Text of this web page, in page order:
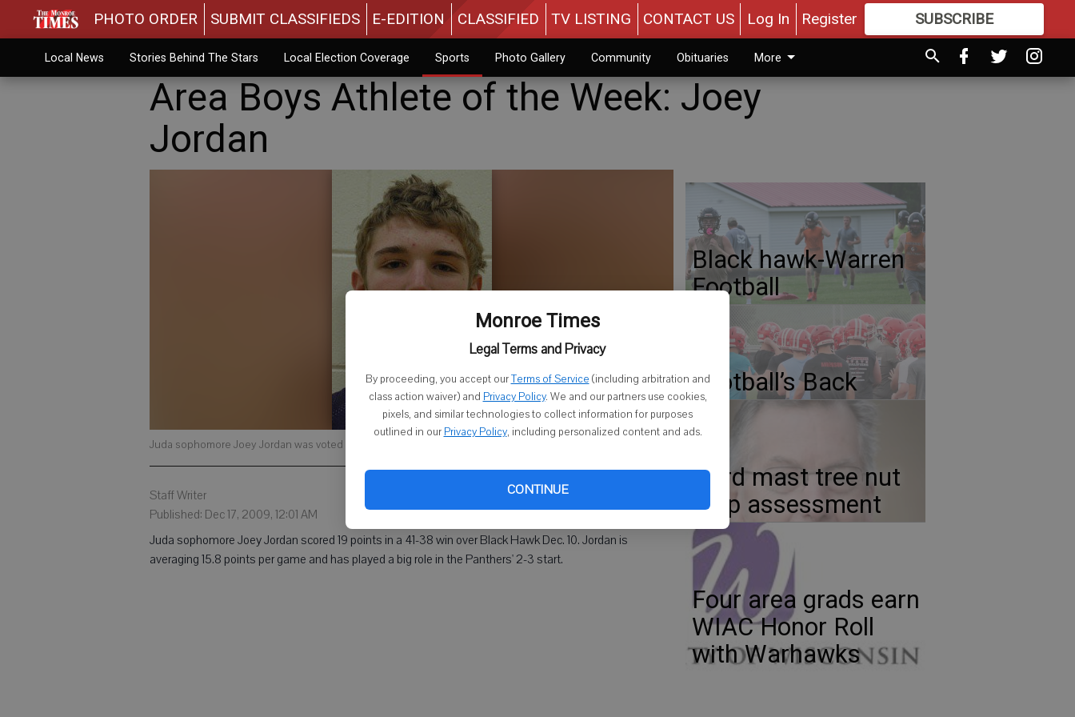
Monroe Times
Legal Terms and Privacy
By proceeding, you accept ourTerms of Service (including arbitration and
class action waiver) and Privacy Policy. We and our partners use cookies,
pixels, and similar technologies to collect information for purposes
outlined in our Privacy Policy, including personalized content and ads.
CONTINUE
PHOTO ORDER SUBMIT CLASSIFIEDS E-EDITION CLASSIFIED TV LISTING CONTACT US Log In Register SUBSCRIBE
MOREGREAT CONTENT
Local News Stories Behind The Stars Local Election Coverage Sports Photo Gallery Community Obituaries More
Area Boys Athlete of the Week: Joey
Jordan
Juda sophomore Joey Jordan was voted the Times Area Boys Athlete of the Week.
Staff Writer
Published: Dec 17, 2009, 12:01 AM
Juda sophomore Joey Jordan scored 19 points in a 41-38 win over Black Hawk Dec. 10. Jordan is
averaging 15.8 points per game and has played a big role in the Panthers' 2-3 start.
Black hawk-Warren
Football
Football’s Back
Hard mast tree nut
crop assessment
Four area grads earn
WIAC Honor Roll
with Warhawks